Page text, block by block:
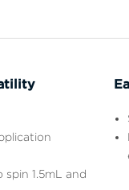
1.5mL and